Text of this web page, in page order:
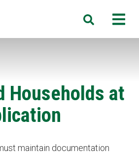
Search
Households at
maintain documentation